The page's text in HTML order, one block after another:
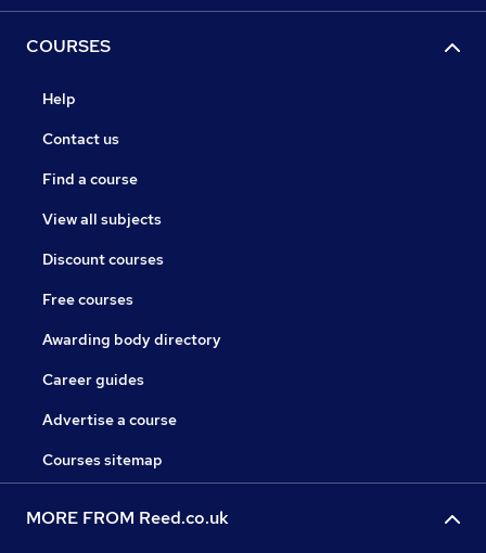
COURSES
Help
Contact us
Find a course
View all subjects
Discount courses
Free courses
Awarding body directory
Career guides
Advertise a course
Courses sitemap
MORE FROM Reed.co.uk